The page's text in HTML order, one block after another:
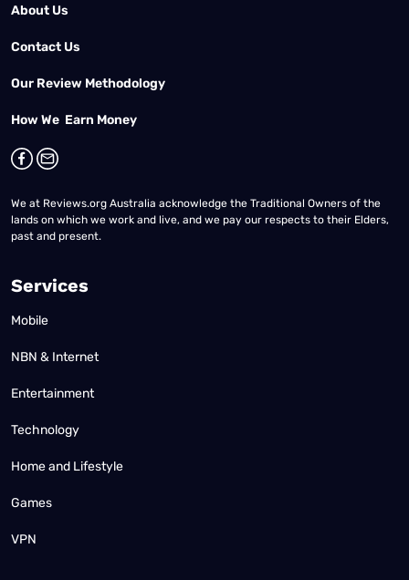
About Us
Contact Us
Our Review Methodology
How We Earn Money
We at Reviews.org Australia acknowledge the Traditional Owners of the
lands on which we work and live, and we pay our respects to their Elders,
past and present.
Services
Mobile
NBN & Internet
Entertainment
Technology
Home and Lifestyle
Games
VPN